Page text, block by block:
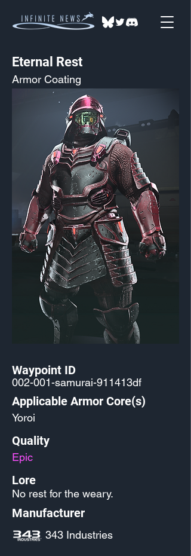
Eternal Rest
Armor Coating
Waypoint ID
002-001-samurai-911413df
Applicable Armor Core(s)
Yoroi
Quality
Epic
Lore
No rest for the weary.
Manufacturer
343 Industries